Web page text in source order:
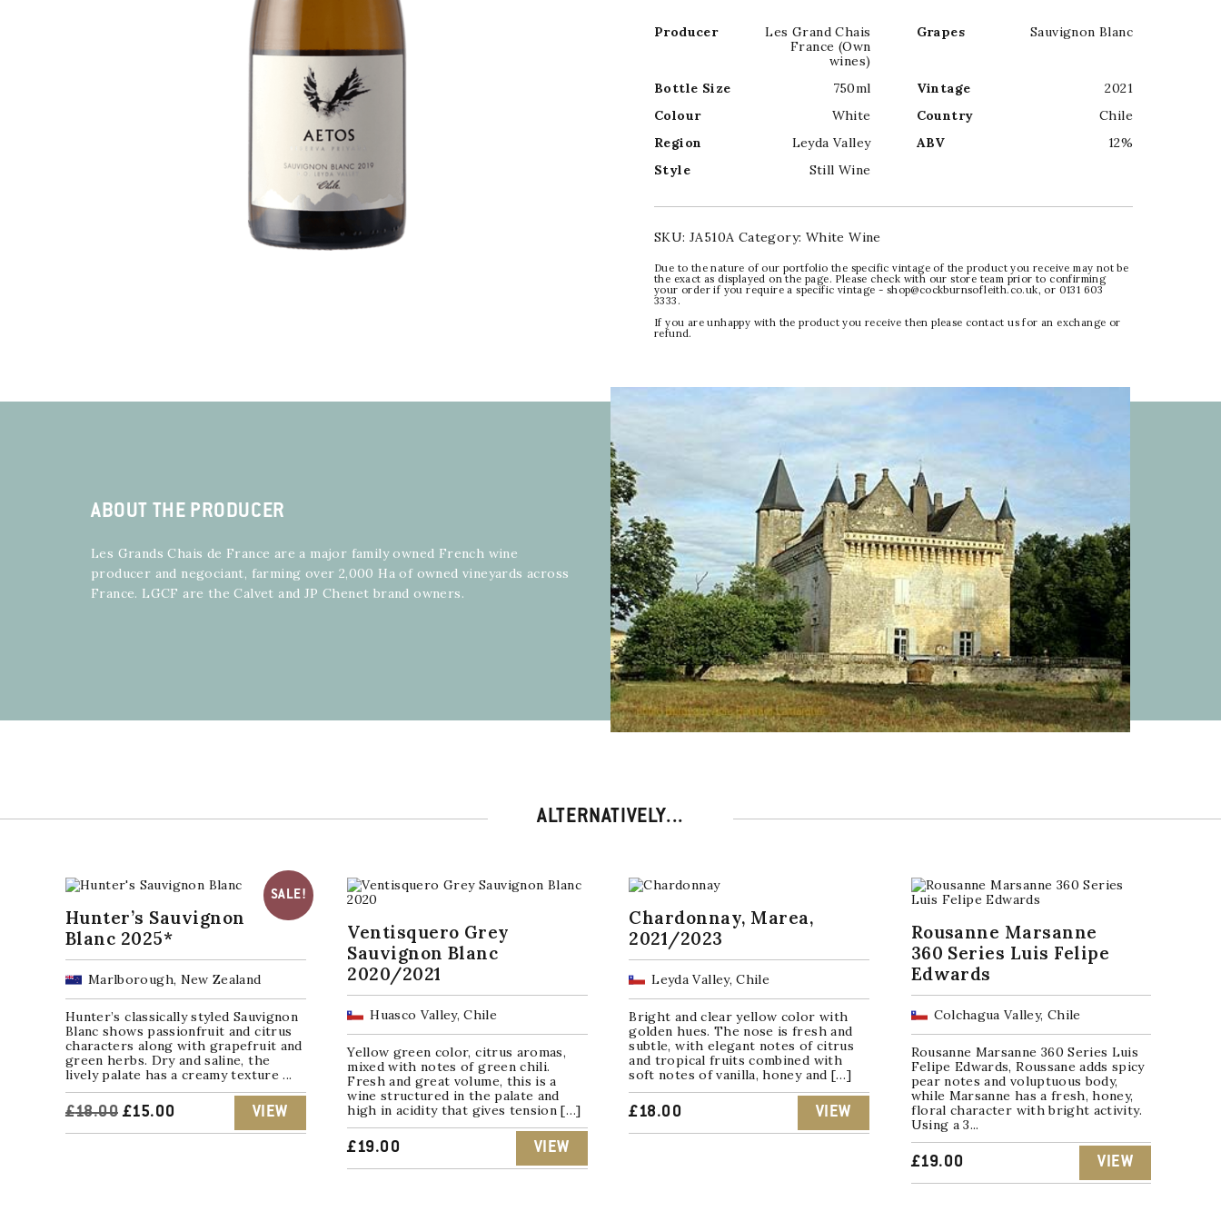
Producer
Les Grand Chais
France (Own
wines)
Grapes Sauvignon Blanc
Bottle Size 750ml Vintage
2021
Colour
White Country
Chile
Region
Leyda Valley ABV
12%
Style
Still Wine
SKU: JA510A Category: White Wine
Due to the nature of our portfolio the specific vintage of the product you receive may not be
the exact as displayed on the page. Please check with our store team prior to confirming
your order if you require a specific vintage - shop@cockburnsofleith.co.uk, or 0131 603
3333.
If you are unhappy with the product you receive then please contact us for an exchange or
refund.
ABOUT THE PRODUCER
Les Grands Chais de France are a major family owned French wine
producer and negociant, farming over 2,000 Ha of owned vineyards across
France. LGCF are the Calvet and JP Chenet brand owners.
ALTERNATIVELY...
SALE!
Hunter’s Sauvignon
Blanc 2025*
Marlborough, New Zealand
Hunter’s classically styled Sauvignon
Blanc shows passionfruit and citrus
characters along with grapefruit and
green herbs. Dry and saline, the
lively palate has a creamy texture ...
£18.00 ORIGINAL
£15.00 VIEW
Ventisquero Grey
Sauvignon Blanc
2020/2021
Huasco Valley, Chile
Yellow green color, citrus aromas,
mixed with notes of green chili.
Fresh and great volume, this is a
wine structured in the palate and
high in acidity that gives tension […]
£19.00 VIEW
Chardonnay, Marea,
2021/2023
Leyda Valley, Chile
Bright and clear yellow color with
golden hues. The nose is fresh and
subtle, with elegant notes of citrus
and tropical fruits combined with
soft notes of vanilla, honey and […]
£18.00 VIEW
Rousanne Marsanne
360 Series Luis Felipe
Edwards
Colchagua Valley, Chile
Rousanne Marsanne 360 Series Luis
Felipe Edwards, Roussane adds spicy
pear notes and voluptuous body,
while Marsanne has a fresh, honey,
floral character with bright activity.
Using a 3...
£19.00 VIEW